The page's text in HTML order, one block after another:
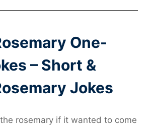
One-
– Short &
Jokes
rosemary if it wanted to come